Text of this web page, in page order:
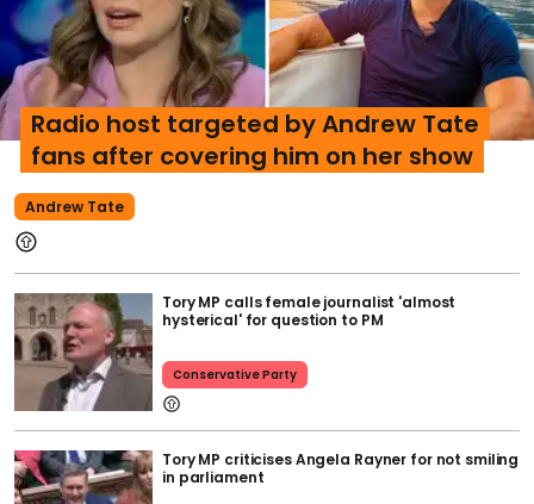
Andrew Tate
Radio host targeted by Andrew Tate
fans after covering him on her show
Tory MP calls female journalist 'almost
hysterical' for question to PM
Conservative Party
Tory MP criticises Angela Rayner for not smiling
in parliament